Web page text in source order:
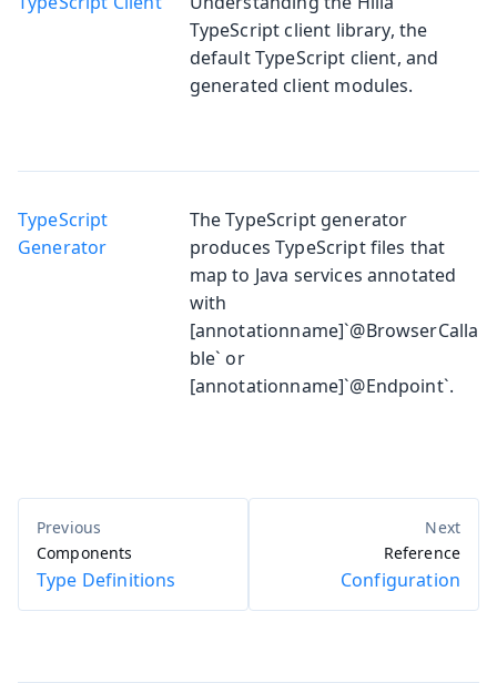
TypeScript client library, the
default TypeScript client, and
generated client modules.
TypeScript
Generator
The TypeScript generator
produces TypeScript files that
map to Java services annotated
with
[annotationname]`@BrowserCalla
ble` or
[annotationname]`@Endpoint`.
Components
Type Definitions
Reference
Configuration